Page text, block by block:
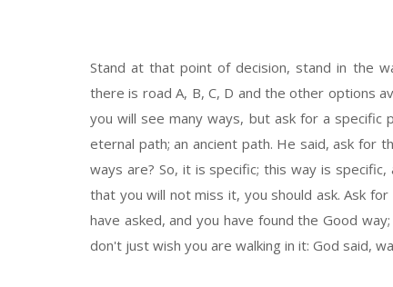
Stand at that point of decision, stand in the
there is road A, B, C, D and the other options
you will see many ways, but ask for a
eternal path; an ancient path. He said, ask for
ways are? So, it is specific; this way is
that you will not miss it, you should ask. Ask
have asked, and you have found the Good
don't just wish you are walking in it: God said,